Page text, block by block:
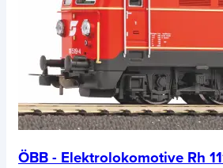
ÖBB - Elektrolokomotive Rh